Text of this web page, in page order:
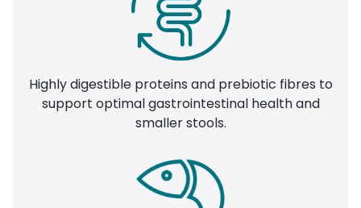
Highly digestible proteins and prebiotic fibres to
support optimal gastrointestinal health and
smaller stools.